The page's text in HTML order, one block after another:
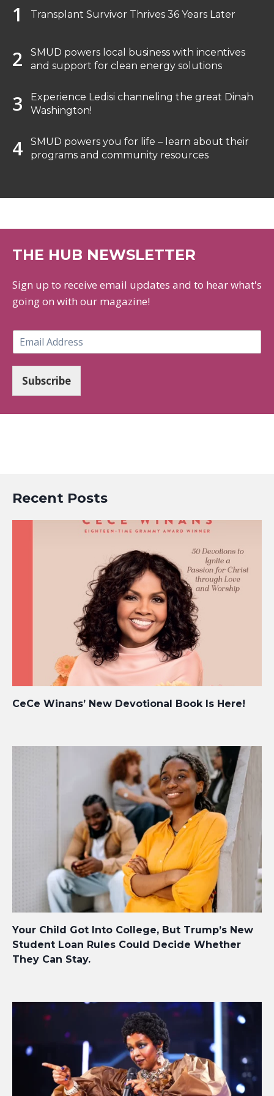
Transplant Survivor Thrives 36 Years Later
SMUD powers local business with incentives
and support for clean energy solutions
Experience Ledisi channeling the great Dinah
Washington!
SMUD powers you for life – learn about their
programs and community resources
THE HUB NEWSLETTER
Sign up to receive email updates and to hear what's
going on with our magazine!
m
*
Subscribe
Recent Posts
CeCe Winans’ New Devotional Book Is Here!
Your Child Got Into College, But Trump’s New
Student Loan Rules Could Decide Whether
They Can Stay.